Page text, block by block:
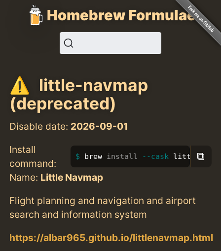
Homebrew Formulae
little-navmap
(deprecated)
Disable date: 2026-09-01
Install
command:
brew install --cask little- ⧉
Name: Little Navmap
Flight planning and navigation and airport
search and information system
https://albar965.github.io/littlenavmap.html